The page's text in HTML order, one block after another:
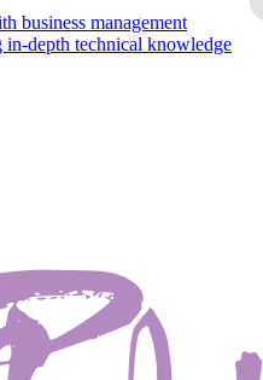
business management
depth technical knowledge